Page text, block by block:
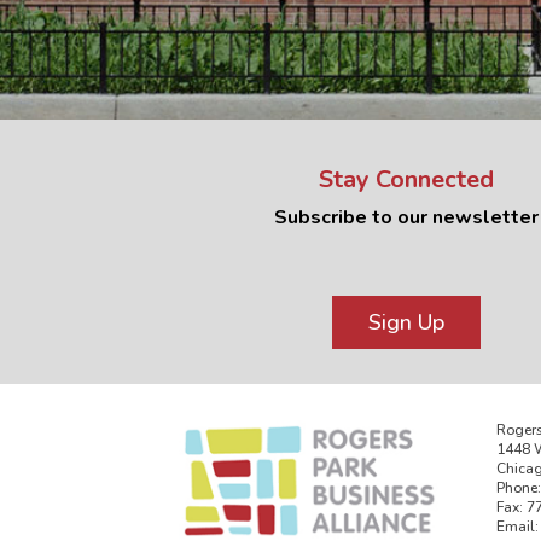
Stay Connected
Subscribe to our newsletter
Sign Up
1448
Fax: